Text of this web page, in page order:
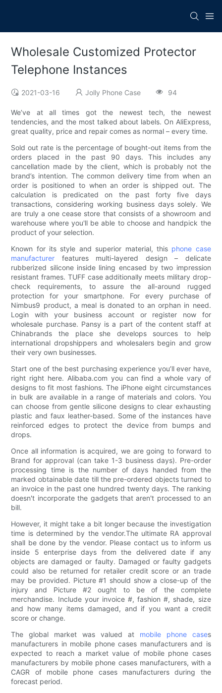
Wholesale Customized Protector
Telephone Instances
2021-03-16 Jolly Phone Case 94
We’ve at all times got the newest tech, the newest
tendencies, and the most talked about labels. On AliExpress,
great quality, price and repair comes as normal – every time.
Sold out rate is the percentage of bought-out items from the
orders placed in the past 90 days. This includes any
cancellation made by the client, which is probably not the
brand’s intention. The common delivery time from when an
order is positioned to when an order is shipped out. The
calculation is predicated on the past forty five days
transactions, considering working business days solely. We
are truly a one cease store that consists of a showroom and
warehouse where you'll be able to choose and handpick the
product of your selection.
Known for its style and superior material, this phone case
manufacturer features multi-layered design – delicate
rubberized silicone inside lining encased by two impression
resistant frames. TUFF case additionally meets military drop-
check requirements, to assure the all-around rugged
protection for your smartphone. For every purchase of
Nimbus9 product, a meal is donated to an orphan in need.
Login with your business account or register now for
wholesale purchase. Pansy is a part of the content staff at
Chinabrands the place she develops sources to help
international dropshippers and wholesalers begin and grow
their very own businesses.
Start one of the best purchasing experience you’ll ever have,
right right here. Alibaba.com you can find a whole vary of
designs to fit most fashions. The iPhone eight circumstances
in bulk are available in a range of materials and colors. You
can choose from gentle silicone designs to clear exhausting
plastic and faux leather-based. Some of the instances have
reinforced edges to protect the device from bumps and
drops.
Once all information is acquired, we are going to forward to
Brand for approval (can take 1-3 business days). Pre-order
processing time is the number of days handed from the
marked obtainable date till the pre-ordered objects turned to
an invoice in the past one hundred twenty days. The ranking
doesn't incorporate the gadgets that aren't processed to an
bill.
However, it might take a bit longer because the investigation
time is determined by the vendor.The ultimate RA approval
shall be done by the vendor. Please contact us to inform us
inside 5 enterprise days from the delivered date if any
objects are damaged or faulty. Damaged or faulty gadgets
could also be returned for retailer credit score or an trade
may be provided. Picture #1 should show a close-up of the
injury and Picture #2 ought to be of the complete
merchandise. Include your invoice #, fashion #, shade, size
and how many items damaged, and if you want a credit
score or change.
The global market was valued at mobile phone cases
manufacturers in mobile phone cases manufacturers and is
expected to reach a market value of mobile phone cases
manufacturers by mobile phone cases manufacturers, with a
CAGR of mobile phone cases manufacturers during the
forecast period.